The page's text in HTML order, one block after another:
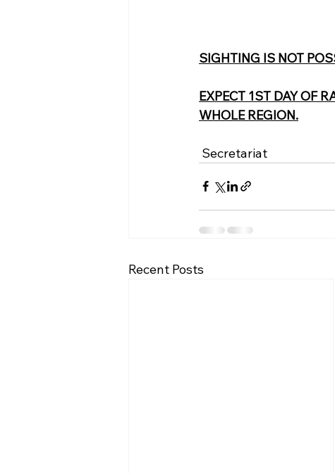
SIGHTING IS NOT
EXPECT 1ST DAY OF
WHOLE REGION.
Secretariat
Recent Posts